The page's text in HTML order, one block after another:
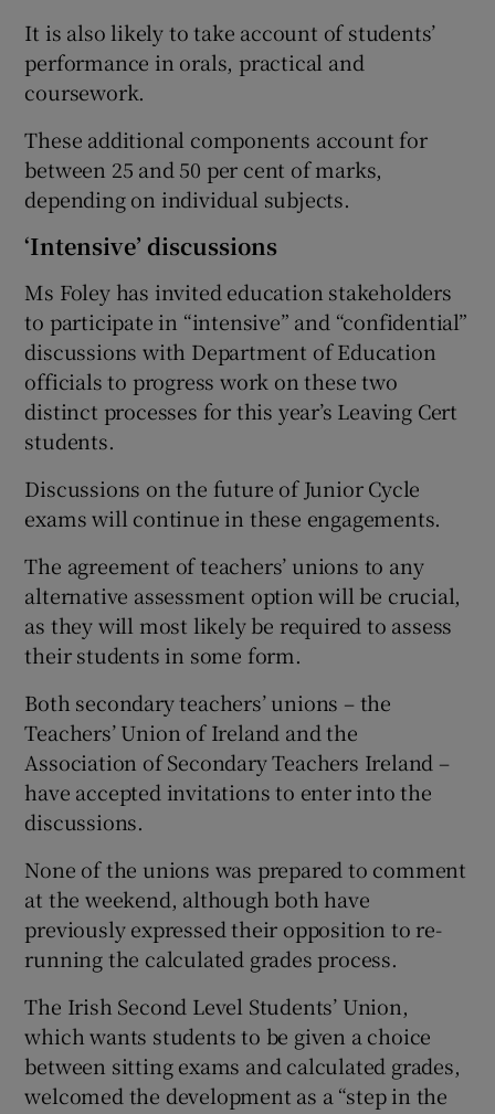
It is also likely to take account of students’
performance in orals, practical and
coursework.
These additional components account for
between 25 and 50 per cent of marks,
depending on individual subjects.
‘Intensive’ discussions
Ms Foley has invited education stakeholders
to participate in “intensive” and “confidential”
discussions with Department of Education
officials to progress work on these two
distinct processes for this year’s Leaving Cert
students.
Discussions on the future of Junior Cycle
exams will continue in these engagements.
The agreement of teachers’ unions to any
alternative assessment option will be crucial,
as they will most likely be required to assess
their students in some form.
Both secondary teachers’ unions – the
Teachers’ Union of Ireland and the
Association of Secondary Teachers Ireland –
have accepted invitations to enter into the
discussions.
None of the unions was prepared to comment
at the weekend, although both have
previously expressed their opposition to re-
running the calculated grades process.
The Irish Second Level Students’ Union,
which wants students to be given a choice
between sitting exams and calculated grades,
welcomed the development as a “step in the